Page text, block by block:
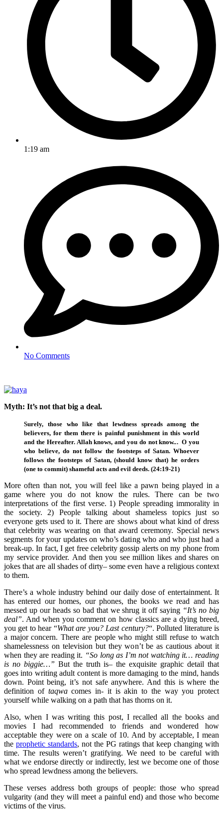
1:19 am
No Comments
Myth: It’s not that big a deal.
Surely, those who like that lewdness spreads among the
believers, for them there is painful punishment in this world
and the Hereafter. Allah knows, and you do not know...O you
who believe, do not follow the footsteps of Satan. Whoever
follows the footsteps of Satan, (should know that) he orders
(one to commit) shameful acts and evil deeds. (24:19-21)
More often than not, you will feel like a pawn being played in a
game where you do not know the rules. There can be two
interpretations of the first verse. 1) People spreading immorality in
the society. 2) People talking about shameless topics just so
everyone gets used to it. There are shows about what kind of dress
that celebrity was wearing on that award ceremony. Special news
segments for your updates on who’s dating who and who just had a
break-up. In fact, I get free celebrity gossip alerts on my phone from
my service provider. And then you see million likes and shares on
jokes that are all shades of dirty– some even have a religious context
to them.
There’s a whole industry behind our daily dose of entertainment. It
has entered our homes, our phones, the books we read and has
messed up our heads so bad that we shrug it off saying “It’s no big
deal”. And when you comment on how classics are a dying breed,
you get to hear “What are you? Last century?“. Polluted literature is
a major concern. There are people who might still refuse to watch
shamelessness on television but they won’t be as cautious about it
when they are reading it. “So long as I’m not watching it… reading
is no biggie…” But the truth is– the exquisite graphic detail that
goes into writing adult content is more damaging to the mind, hands
down. Point being, it’s not safe anywhere. And this is where the
definition of taqwacomes in- it is akin to the way you protect
yourself while walking on a path that has thorns on it.
Also, when I was writing this post, I recalled all the books and
movies I had recommended to friends and wondered how
acceptable they were on a scale of 10. And by acceptable, I mean
the prophetic standards, not the PG ratings that keep changing with
time. The results weren’t gratifying. We need to be careful with
what we endorse directly or indirectly, lest we become one of those
who spread lewdness among the believers.
These verses address both groups of people: those who spread
vulgarity (and they will meet a painful end) and those who become
victims of the virus.